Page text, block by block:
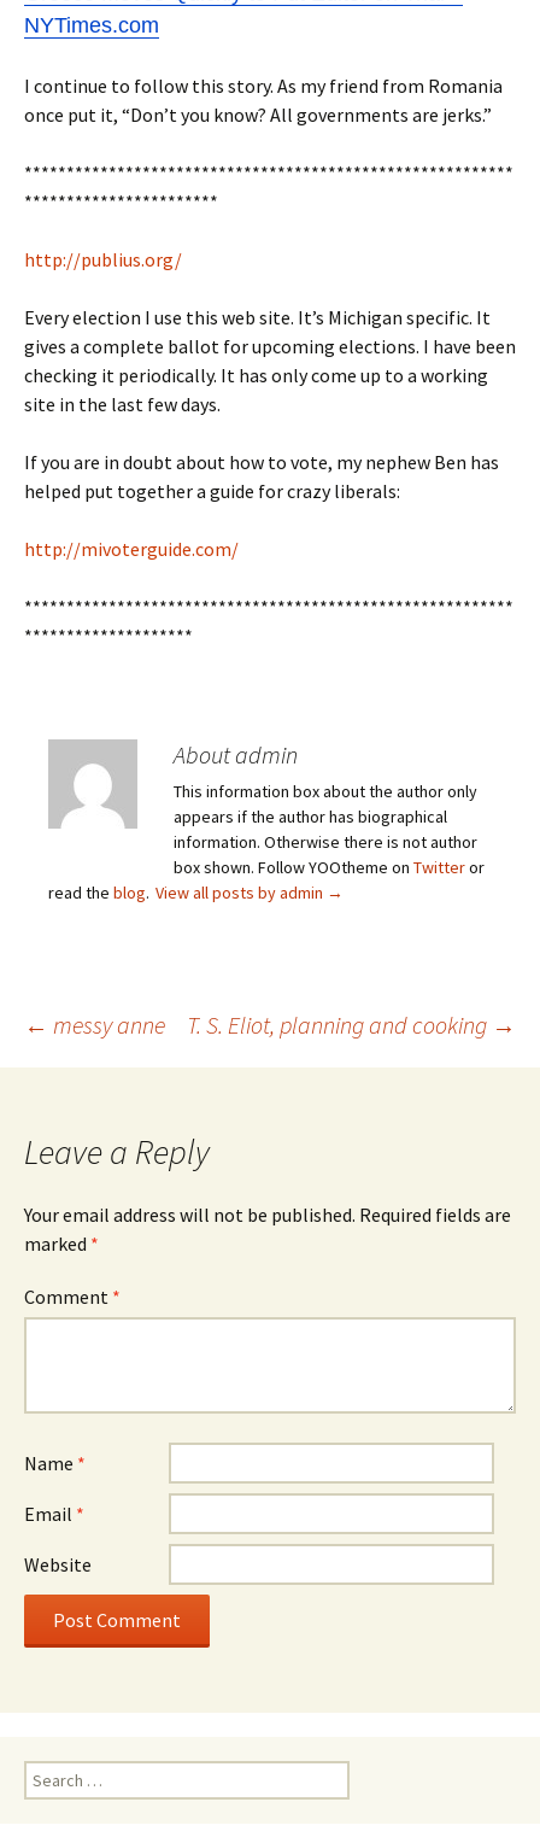
NYTimes.com
I continue to follow this story. As my friend from Romania
once put it, “Don’t you know? All governments are jerks.”
**********************************************************
***********************
http://publius.org/
Every election I use this web site. It’s Michigan specific. It
gives a complete ballot for upcoming elections. I have been
checking it periodically. It has only come up to a working
site in the last few days.
If you are in doubt about how to vote, my nephew Ben has
helped put together a guide for crazy liberals:
http://mivoterguide.com/
**********************************************************
********************
About admin
This information box about the author only
appears if the author has biographical
information. Otherwise there is not author
box shown. Follow YOOtheme on Twitteror
read the blog. View all posts by admin →
Post
← messy anne T. S. Eliot, planning and cooking →
Leave a Reply
Your email address will not be published. Required fields are
marked *
Comment *
Name *
Email *
Website
Search
for: